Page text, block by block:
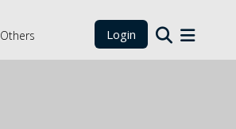
Others Login